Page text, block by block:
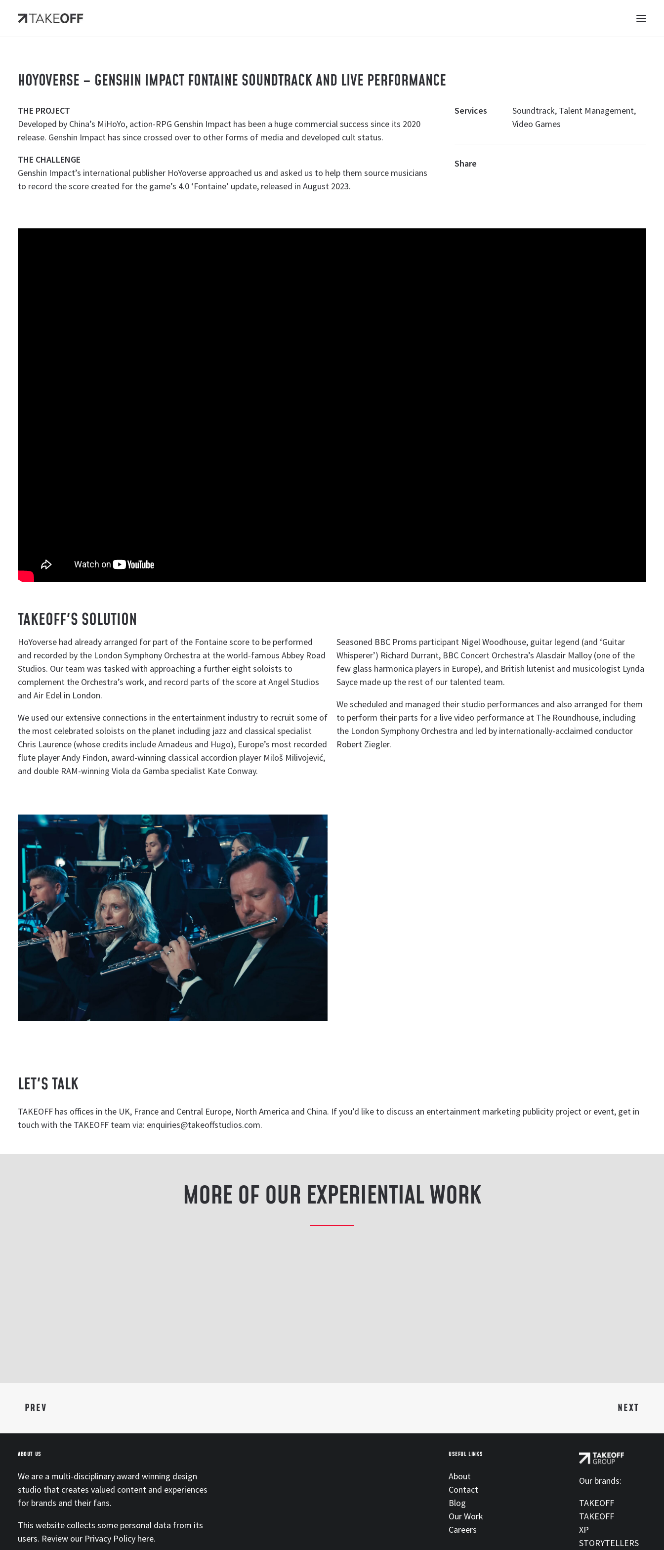
HOYOVERSE – GENSHIN IMPACT FONTAINE SOUNDTRACK AND LIVE PERFORMANCE
THE PROJECT
Developed by China’s MiHoYo, action-RPG Genshin Impact has been a huge commercial success since its 2020
release. Genshin Impact has since crossed over to other forms of media and developed cult status.
THE CHALLENGE
Genshin Impact’s international publisher HoYoverse approached us and asked us to help them source musicians
to record the score created for the game’s 4.0 ‘Fontaine’ update, released in August 2023.
Services
Soundtrack, Talent Management,
Video Games
Share
TAKEOFF'S SOLUTION
HoYoverse had already arranged for part of the Fontaine score to be performed
and recorded by the London Symphony Orchestra at the world-famous Abbey Road
Studios. Our team was tasked with approaching a further eight soloists to
complement the Orchestra’s work, and record parts of the score at Angel Studios
and Air Edel in London.
We used our extensive connections in the entertainment industry to recruit some of
the most celebrated soloists on the planet including jazz and classical specialist
Chris Laurence (whose credits include Amadeus and Hugo), Europe’s most recorded
flute player Andy Findon, award-winning classical accordion player Miloš Milivojević,
and double RAM-winning Viola da Gamba specialist Kate Conway.
Seasoned BBC Proms participant Nigel Woodhouse, guitar legend (and ‘Guitar
Whisperer’) Richard Durrant, BBC Concert Orchestra’s Alasdair Malloy (one of the
few glass harmonica players in Europe), and British lutenist and musicologist Lynda
Sayce made up the rest of our talented team.
We scheduled and managed their studio performances and also arranged for them
to perform their parts for a live video performance at The Roundhouse, including
the London Symphony Orchestra and led by internationally-acclaimed conductor
Robert Ziegler.
LET'S TALK
TAKEOFF has offices in the UK, France and Central Europe, North America and China. If you’d like to discuss an entertainment marketing publicity project or event, get in
touch with the TAKEOFF team via: enquiries@takeoffstudios.com.
MORE OF OUR EXPERIENTIAL WORK
PREV NEXT
ABOUT US
We are a multi-disciplinary award winning design
studio that creates valued content and experiences
for brands and their fans.
This website collects some personal data from its
users. Review our Privacy Policy here.
USEFUL LINKS
About
Contact
Blog
Our Work
Careers
Our brands:
TAKEOFF
TAKEOFF
XP
STORYTELLERS